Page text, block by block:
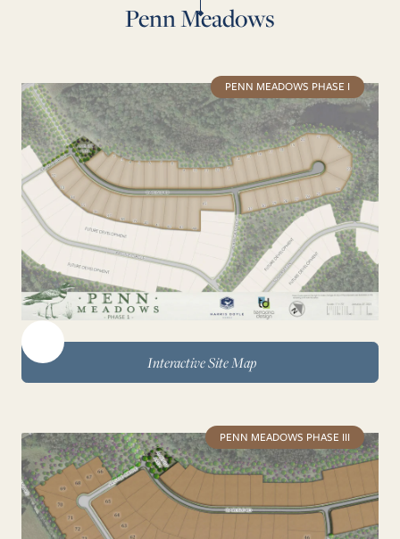
Penn Meadows
PENN MEADOWS PHASE I
Interactive Site Map
PENN MEADOWS PHASE III